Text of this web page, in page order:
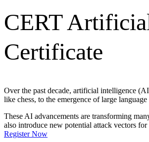
CERT
Certificate
Over the past decade, artificial intelligence
like chess, to the emergence of large
These AI advancements are transforming
also introduce new potential attack vectors for
Register Now